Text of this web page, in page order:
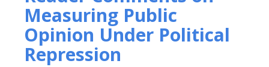
Measuring Public
Opinion Under Political
Repression